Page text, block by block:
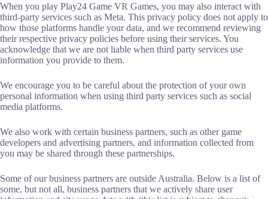
When you play Play24 Game VR Games, you may also interact with
third-party services such as Meta. This privacy policy does not apply to
how those platforms handle your data, and we recommend reviewing
their respective privacy policies before using their services. You
acknowledge that we are not liable when third party services use
information you provide to them.
We encourage you to be careful about the protection of your own
personal information when using third party services such as social
media platforms.
We also work with certain business partners, such as other game
developers and advertising partners, and information collected from
you may be shared through these partnerships.
Some of our business partners are outside Australia. Below is a list of
some, but not all, business partners that we actively share user